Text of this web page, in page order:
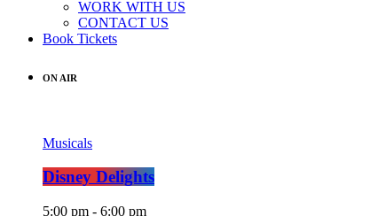
WORK WITH US
CONTACT US
Book Tickets
ON AIR
Musicals
Disney Delights
5:00 pm - 6:00 pm